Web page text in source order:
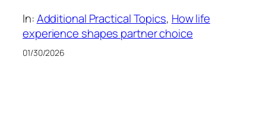
In:Additional Practical Topics, How life
experience shapes partner choice
01/30/2026